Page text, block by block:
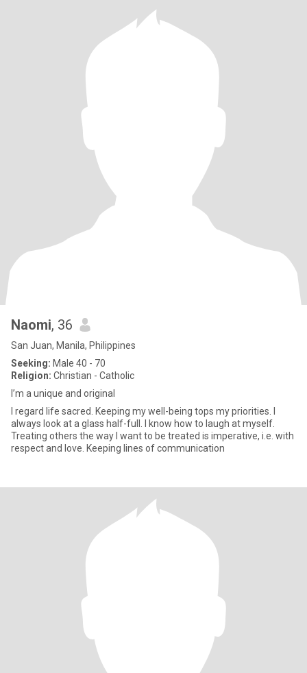
Naomi, 36
San Juan, Manila, Philippines
Seeking: Male 40 - 70
Religion: Christian - Catholic
I’m a unique and original
I regard life sacred. Keeping my well-being tops my priorities. I
always look at a glass half-full. I know how to laugh at myself.
Treating others the way I want to be treated is imperative, i.e. with
respect and love. Keeping lines of communication